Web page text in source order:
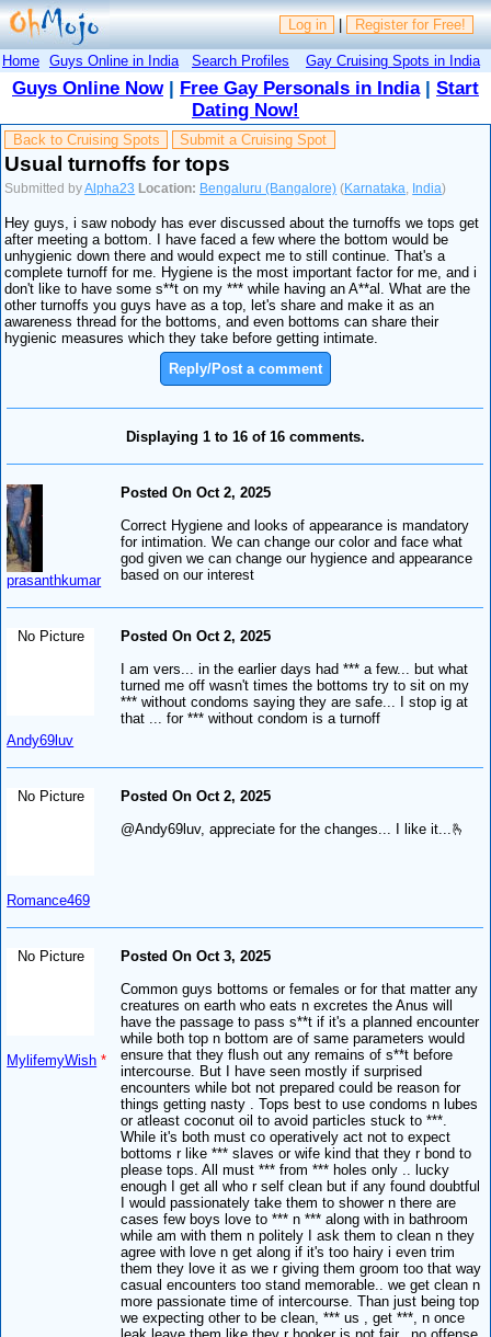
Log in | Register for Free!
Home Guys Online in India Search Profiles Gay Cruising Spots in India
Guys Online Now| Free Gay Personals in India| Start
Dating Now!
Back to Cruising Spots Submit a Cruising Spot
Usual turnoffs for tops
Submitted byAlpha23 Location: Bengaluru (Bangalore) (Karnataka India)
Hey guys, i saw nobody has ever discussed about the turnoffs we tops get
after meeting a bottom. I have faced a few where the bottom would be
unhygienic down there and would expect me to still continue. That's a
complete turnoff for me. Hygiene is the most important factor for me, and i
don't like to have some s**t on my *** while having an A**al. What are the
other turnoffs you guys have as a top, let's share and make it as an
awareness thread for the bottoms, and even bottoms can share their
hygienic measures which they take before getting intimate.
Reply/Post a comment
Displaying 1 to 16 of 16 comments.
prasanthkumar
Posted On Oct 2, 2025
Correct Hygiene and looks of appearance is mandatory
for intimation. We can change our color and face what
god given we can change our hygience and appearance
based on our interest
No Picture
Andy69luv
Posted On Oct 2, 2025
I am vers... in the earlier days had *** a few... but what
turned me off wasn't times the bottoms try to sit on my
*** without condoms saying they are safe... I stop ig at
that ... for *** without condom is a turnoff
No Picture
Romance469
Posted On Oct 2, 2025
@Andy69luv, appreciate for the changes... I like it...🫰
No Picture
MylifemyWish *
Posted On Oct 3, 2025
Common guys bottoms or females or for that matter any
creatures on earth who eats n excretes the Anus will
have the passage to pass s**t if it's a planned encounter
while both top n bottom are of same parameters would
ensure that they flush out any remains of s**t before
intercourse. But I have seen mostly if surprised
encounters while bot not prepared could be reason for
things getting nasty . Tops best to use condoms n lubes
or atleast coconut oil to avoid particles stuck to ***.
While it's both must co operatively act not to expect
bottoms r like *** slaves or wife kind that they r bond to
please tops. All must *** from *** holes only .. lucky
enough I get all who r self clean but if any found doubtful
I would passionately take them to shower n there are
cases few boys love to *** n *** along with in bathroom
while am with them n politely I ask them to clean n they
agree with love n get along if it's too hairy i even trim
them they love it as we r giving them groom too that way
casual encounters too stand memorable.. we get clean n
more passionate time of intercourse. Than just being top
we expecting other to be clean, *** us , get ***, n once